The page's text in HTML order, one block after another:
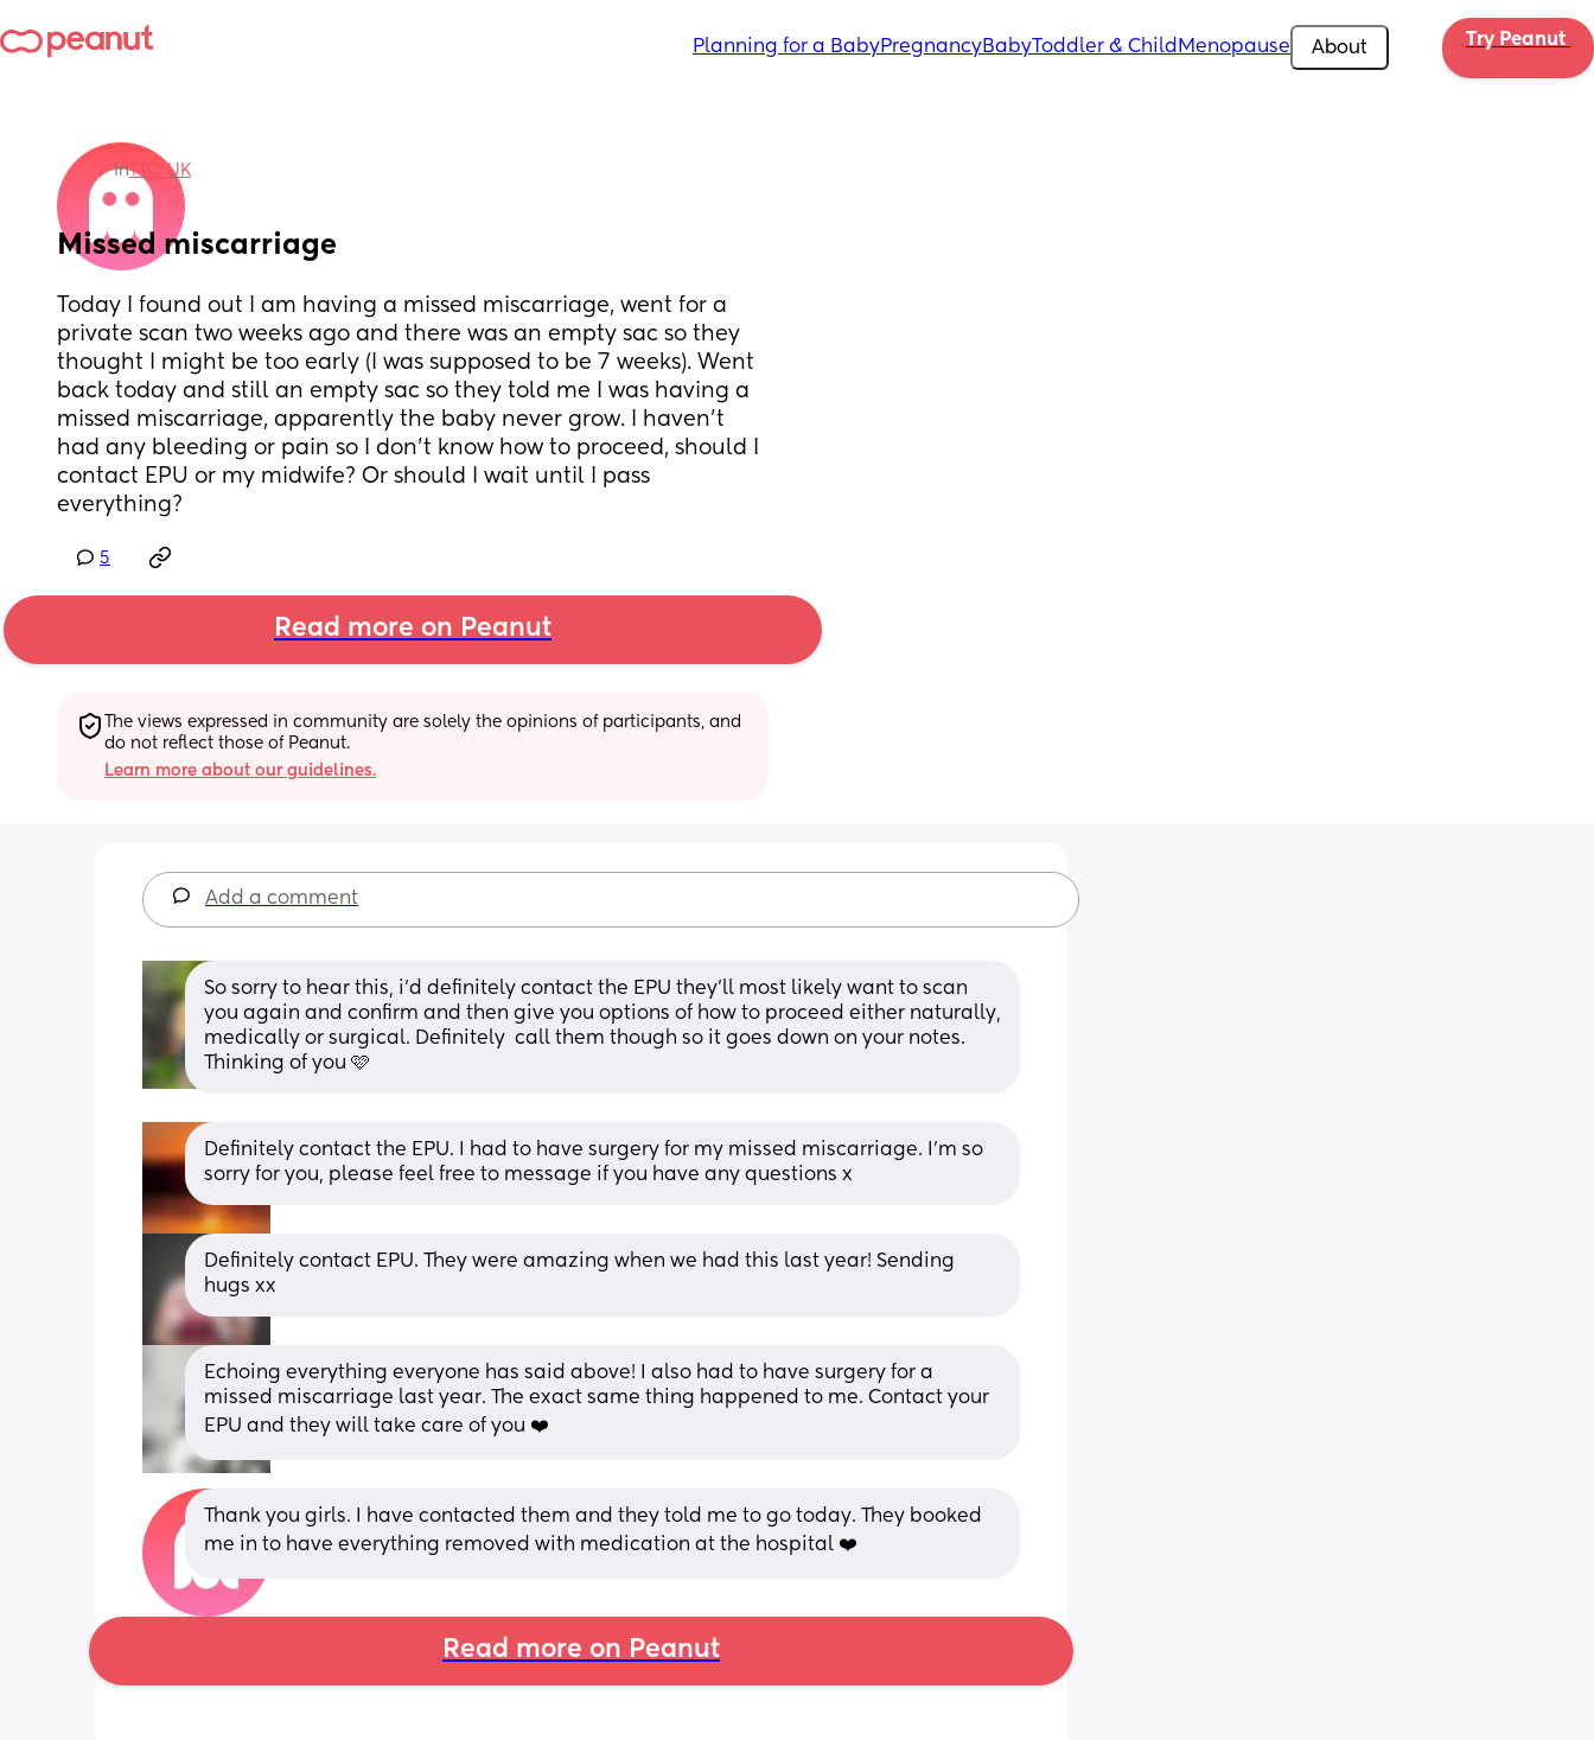
Planning for a BabyPregnancyBabyToddler & Child Menopause About Try Peanut
inTTC: UK
Missed miscarriage
Today I found out I am having a missed miscarriage, went for a
private scan two weeks ago and there was an empty sac so they
thought I might be too early (I was supposed to be 7 weeks). Went
back today and still an empty sac so they told me I was having a
missed miscarriage, apparently the baby never grow. I haven’t
had any bleeding or pain so I don’t know how to proceed, should I
contact EPU or my midwife? Or should I wait until I pass
everything?
5
Read more on Peanut
The views expressed in community are solely the opinions of participants, and
do not reflect those of Peanut.
Learn more about our guidelines.
Add a comment
So sorry to hear this, i’d definitely contact the EPU they’ll most likely want to scan
you again and confirm and then give you options of how to proceed either naturally,
medically or surgical. Definitely  call them though so it goes down on your notes.
Thinking of you 🩷
Definitely contact the EPU. I had to have surgery for my missed miscarriage. I'm so
sorry for you, please feel free to message if you have any questions x
Definitely contact EPU. They were amazing when we had this last year! Sending
hugs xx
Echoing everything everyone has said above! I also had to have surgery for a
missed miscarriage last year. The exact same thing happened to me. Contact your
EPU and they will take care of you ❤️
Thank you girls. I have contacted them and they told me to go today. They booked
me in to have everything removed with medication at the hospital ❤️
Read more on Peanut